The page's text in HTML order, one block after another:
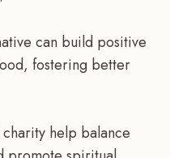
can build positive
fostering better
help balance